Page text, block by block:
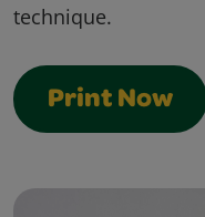
technique.
Print Now